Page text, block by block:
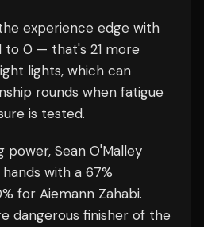
experience edge with
to 0 — that's 21 more
lights, which can
rounds when fatigue
is tested.
power, Sean O'Malley
with a 67%
for Aiemann Zahabi.
dangerous finisher of the